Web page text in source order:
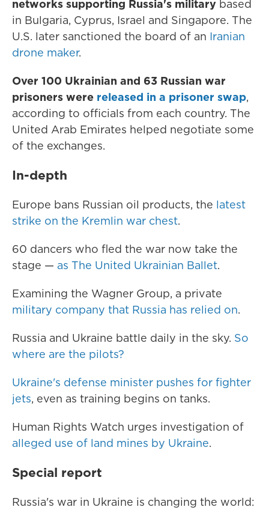
networks supporting Russia's military based
in Bulgaria, Cyprus, Israel and Singapore. The
U.S. later sanctioned the board of an Iranian
drone maker.
Over 100 Ukrainian and 63 Russian war
prisoners were released in a prisoner swap,
according to officials from each country. The
United Arab Emirates helped negotiate some
of the exchanges.
In-depth
Europe bans Russian oil products, the latest
strike on the Kremlin war chest.
60 dancers who fled the war now take the
stage — as The United Ukrainian Ballet.
Examining the Wagner Group, a private
military company that Russia has relied on.
Russia and Ukraine battle daily in the sky. So
where are the pilots?
Ukraine's defense minister pushes for fighter
jets, even as training begins on tanks.
Human Rights Watch urges investigation of
alleged use of land mines by Ukraine.
Special report
Russia's war in Ukraine is changing the world: